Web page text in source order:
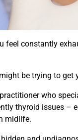
feel constantly
be trying to get
who
thyroid issues –
midlife.